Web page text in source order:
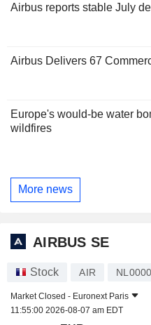
Airbus reports stable July
Airbus Delivers 67
Europe's would-be water
wildfires
More news
AIRBUS SE
Stock AIR
Market Closed - Euronext Paris
11:55:00 2026-08-07 am EDT